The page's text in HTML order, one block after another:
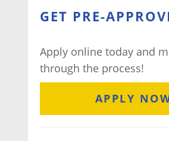
GET PRE-
Apply online today and
through the process!
APPLY